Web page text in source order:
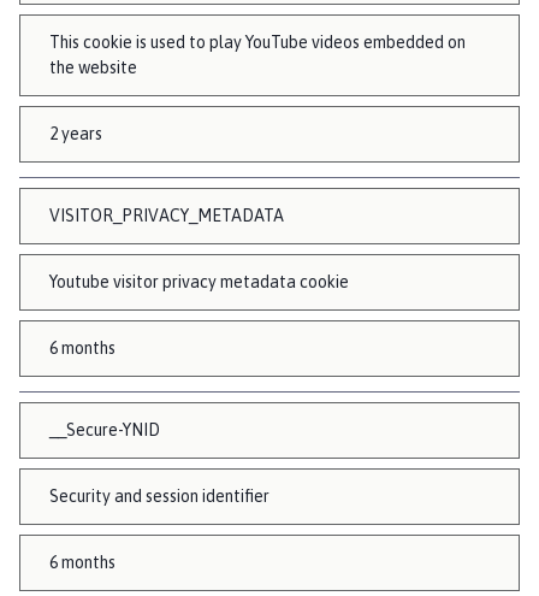
This cookie is used to play YouTube videos embedded on
the website
2 years
VISITOR_PRIVACY_METADATA
Youtube visitor privacy metadata cookie
6 months
__Secure-YNID
Security and session identifier
6 months